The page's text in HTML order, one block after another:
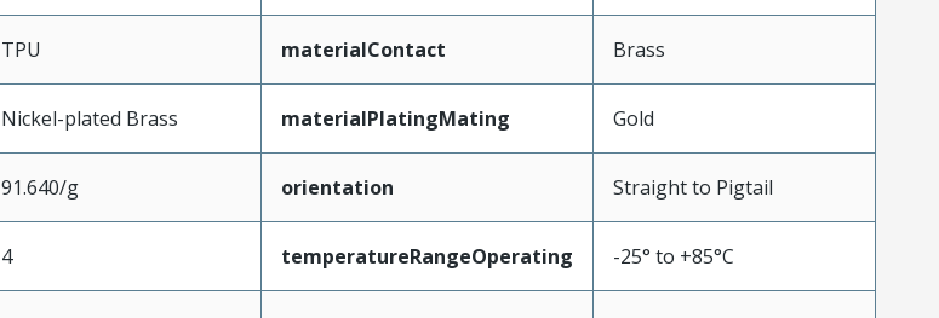
TPU materialContact Brass
Nickel-plated Brass materialPlatingMating Gold
91.640/g orientation Straight to Pigtail
4 temperatureRangeOperating -25° to +85°C